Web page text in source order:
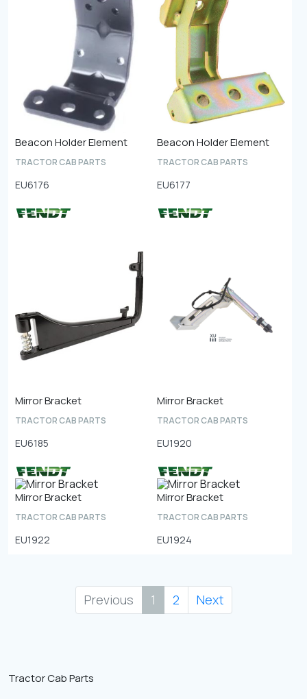
Beacon Holder Element
TRACTOR CAB PARTS
EU6176
Beacon Holder Element
TRACTOR CAB PARTS
EU6177
Mirror Bracket
TRACTOR CAB PARTS
EU6185
Mirror Bracket
TRACTOR CAB PARTS
EU1920
Mirror Bracket
TRACTOR CAB PARTS
EU1922
Mirror Bracket
TRACTOR CAB PARTS
EU1924
Previous 1 2 Next
Tractor Cab Parts